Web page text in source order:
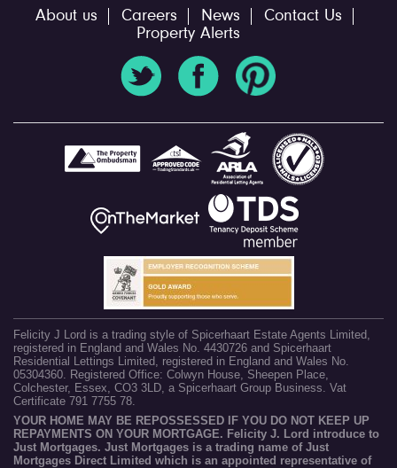
About us Careers News
Contact Us
Property Alerts
Felicity J Lord is a trading style of Spicerhaart Estate Agents Limited,
registered in England and Wales No. 4430726 and Spicerhaart
Residential Lettings Limited, registered in England and Wales No.
05304360. Registered Office: Colwyn House, Sheepen Place,
Colchester, Essex, CO3 3LD, a Spicerhaart Group Business. Vat
Certificate 791 7755 78.
YOUR HOME MAY BE REPOSSESSED IF YOU DO NOT KEEP UP
REPAYMENTS ON YOUR MORTGAGE. Felicity J. Lord introduce to
Just Mortgages. Just Mortgages is a trading name of Just
Mortgages Direct Limited which is an appointed representative of